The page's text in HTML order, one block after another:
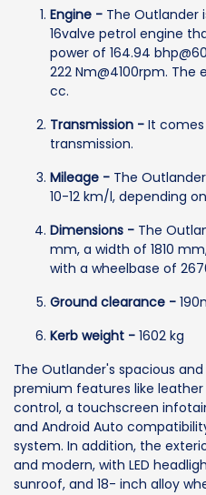
Engine - The Outlander
16valve petrol engine
power of 164.94
222 Nm@4100rpm.
cc.
Transmission - It
transmission.
Mileage - The
10-12 km/l, depending
Dimensions - The
mm, a width of 1810
with a wheelbase of
Ground clearance -
Kerb weight - 1602 kg
The Outlander's spacious
premium features like
control, a touchscreen
and Android Auto
system. In addition, the
and modern, with LED
sunroof, and 18- inch alloy